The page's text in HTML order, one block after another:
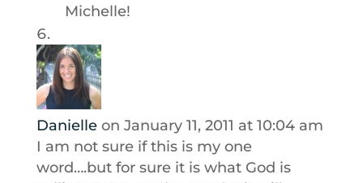
Michelle!
Danielle on January 11, 2011 at 10:04 am
I am not sure if this is my one
word….but for sure it is what God is